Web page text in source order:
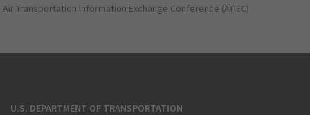
Air Transportation Information Exchange Conference (ATIEC)
U.S. DEPARTMENT OF TRANSPORTATION